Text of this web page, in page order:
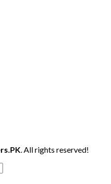
. All rights reserved!